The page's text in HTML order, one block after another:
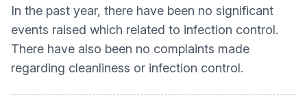
In the past year, there have been no significant
events raised which related to infection control.
There have also been no complaints made
regarding cleanliness or infection control.